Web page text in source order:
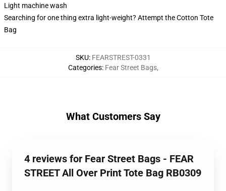
Light machine wash
Searching for one thing extra light-weight? Attempt the Cotton Tote
Bag
SKU: FEARSTREST-0331
Categories: Fear Street Bags,
What Customers Say
4 reviews for Fear Street Bags - FEAR
STREET All Over Print Tote Bag RB0309